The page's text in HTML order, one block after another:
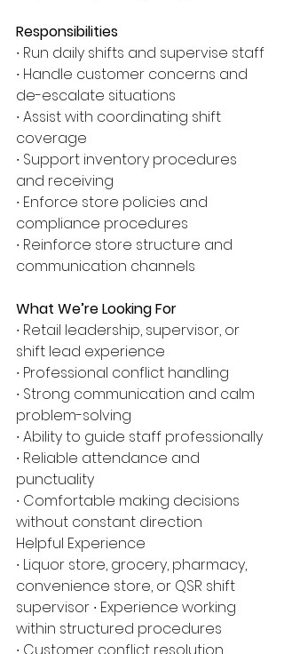
Responsibilities
∙ Run daily shifts and supervise staff
∙ Handle customer concerns and
de-escalate situations
∙ Assist with coordinating shift
coverage
∙ Support inventory procedures
and receiving
∙ Enforce store policies and
compliance procedures
∙ Reinforce store structure and
communication channels
What We’re Looking For
∙ Retail leadership, supervisor, or
shift lead experience
∙ Professional conflict handling
∙ Strong communication and calm
problem-solving
∙ Ability to guide staff professionally
∙ Reliable attendance and
punctuality
∙ Comfortable making decisions
without constant direction
Helpful Experience
∙ Liquor store, grocery, pharmacy,
convenience store, or QSR shift
supervisor ∙ Experience working
within structured procedures